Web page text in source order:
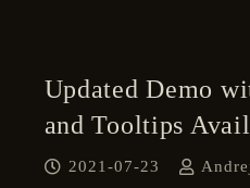
Updated Demo
and Tooltips
2021-07-23